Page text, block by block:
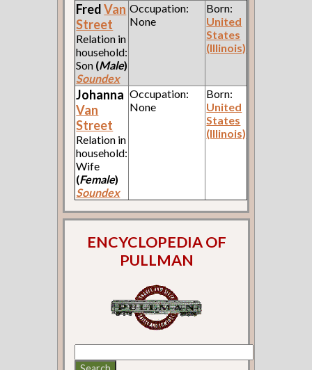
FredVan
Street
Relation in
household:
Son (Male)
Soundex
Occupation:
None
Born:
United
States
(Illinois)
Johanna
Van
Street
Relation in
household:
Wife
(Female)
Soundex
Occupation:
None
Born:
United
States
(Illinois)
ENCYCLOPEDIA OF
PULLMAN